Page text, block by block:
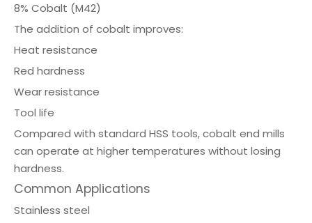
8% Cobalt (M42)
The addition of cobalt improves:
Heat resistance
Red hardness
Wear resistance
Tool life
Compared with standard HSS tools, cobalt end mills
can operate at higher temperatures without losing
hardness.
Common Applications
Stainless steel